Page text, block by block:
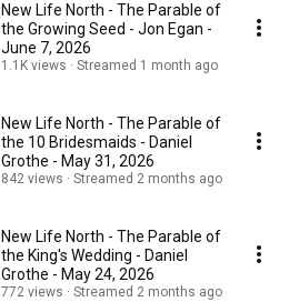
New Life North - The Parable of
the Growing Seed - Jon Egan -
June 7, 2026
1.1K views Streamed 1 month ago
New Life North - The Parable of
the 10 Bridesmaids - Daniel
Grothe - May 31, 2026
842 views Streamed 2 months ago
New Life North - The Parable of
the King's Wedding - Daniel
Grothe - May 24, 2026
772 views Streamed 2 months ago